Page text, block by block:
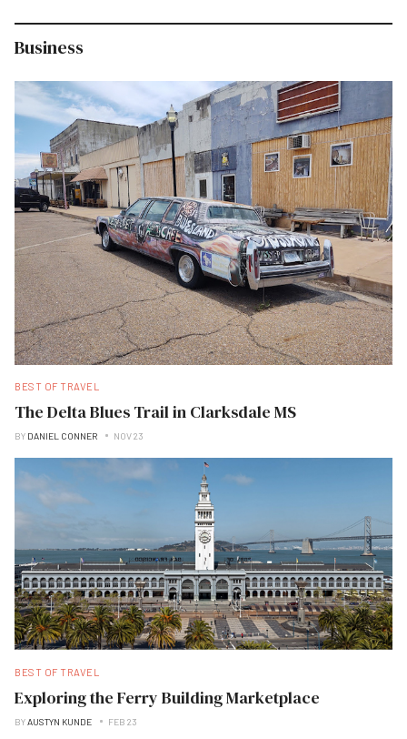
Business
BEST OF TRAVEL
The Delta Blues Trail in Clarksdale MS
BY DANIEL CONNER NOV 23
BEST OF TRAVEL
Exploring the Ferry Building Marketplace
BYAUSTYN KUNDE FEB 23